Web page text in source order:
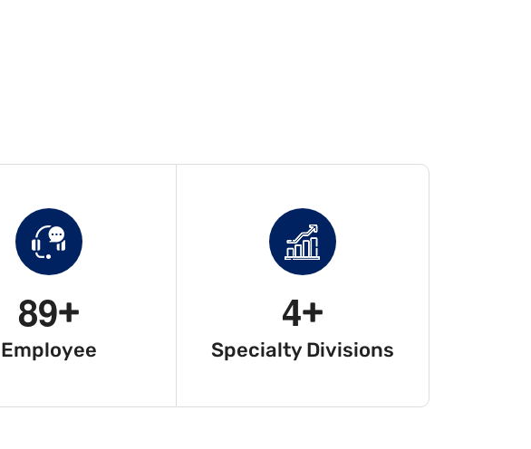
89+
Employee
4+
Specialty Divisions